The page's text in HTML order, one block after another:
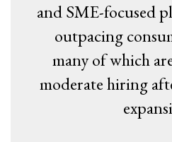
and SME-focused
outpacing
many of which
moderate hiring